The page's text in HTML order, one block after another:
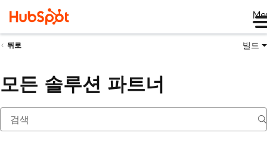
뒤로 빌드
모든 솔루션 파트너